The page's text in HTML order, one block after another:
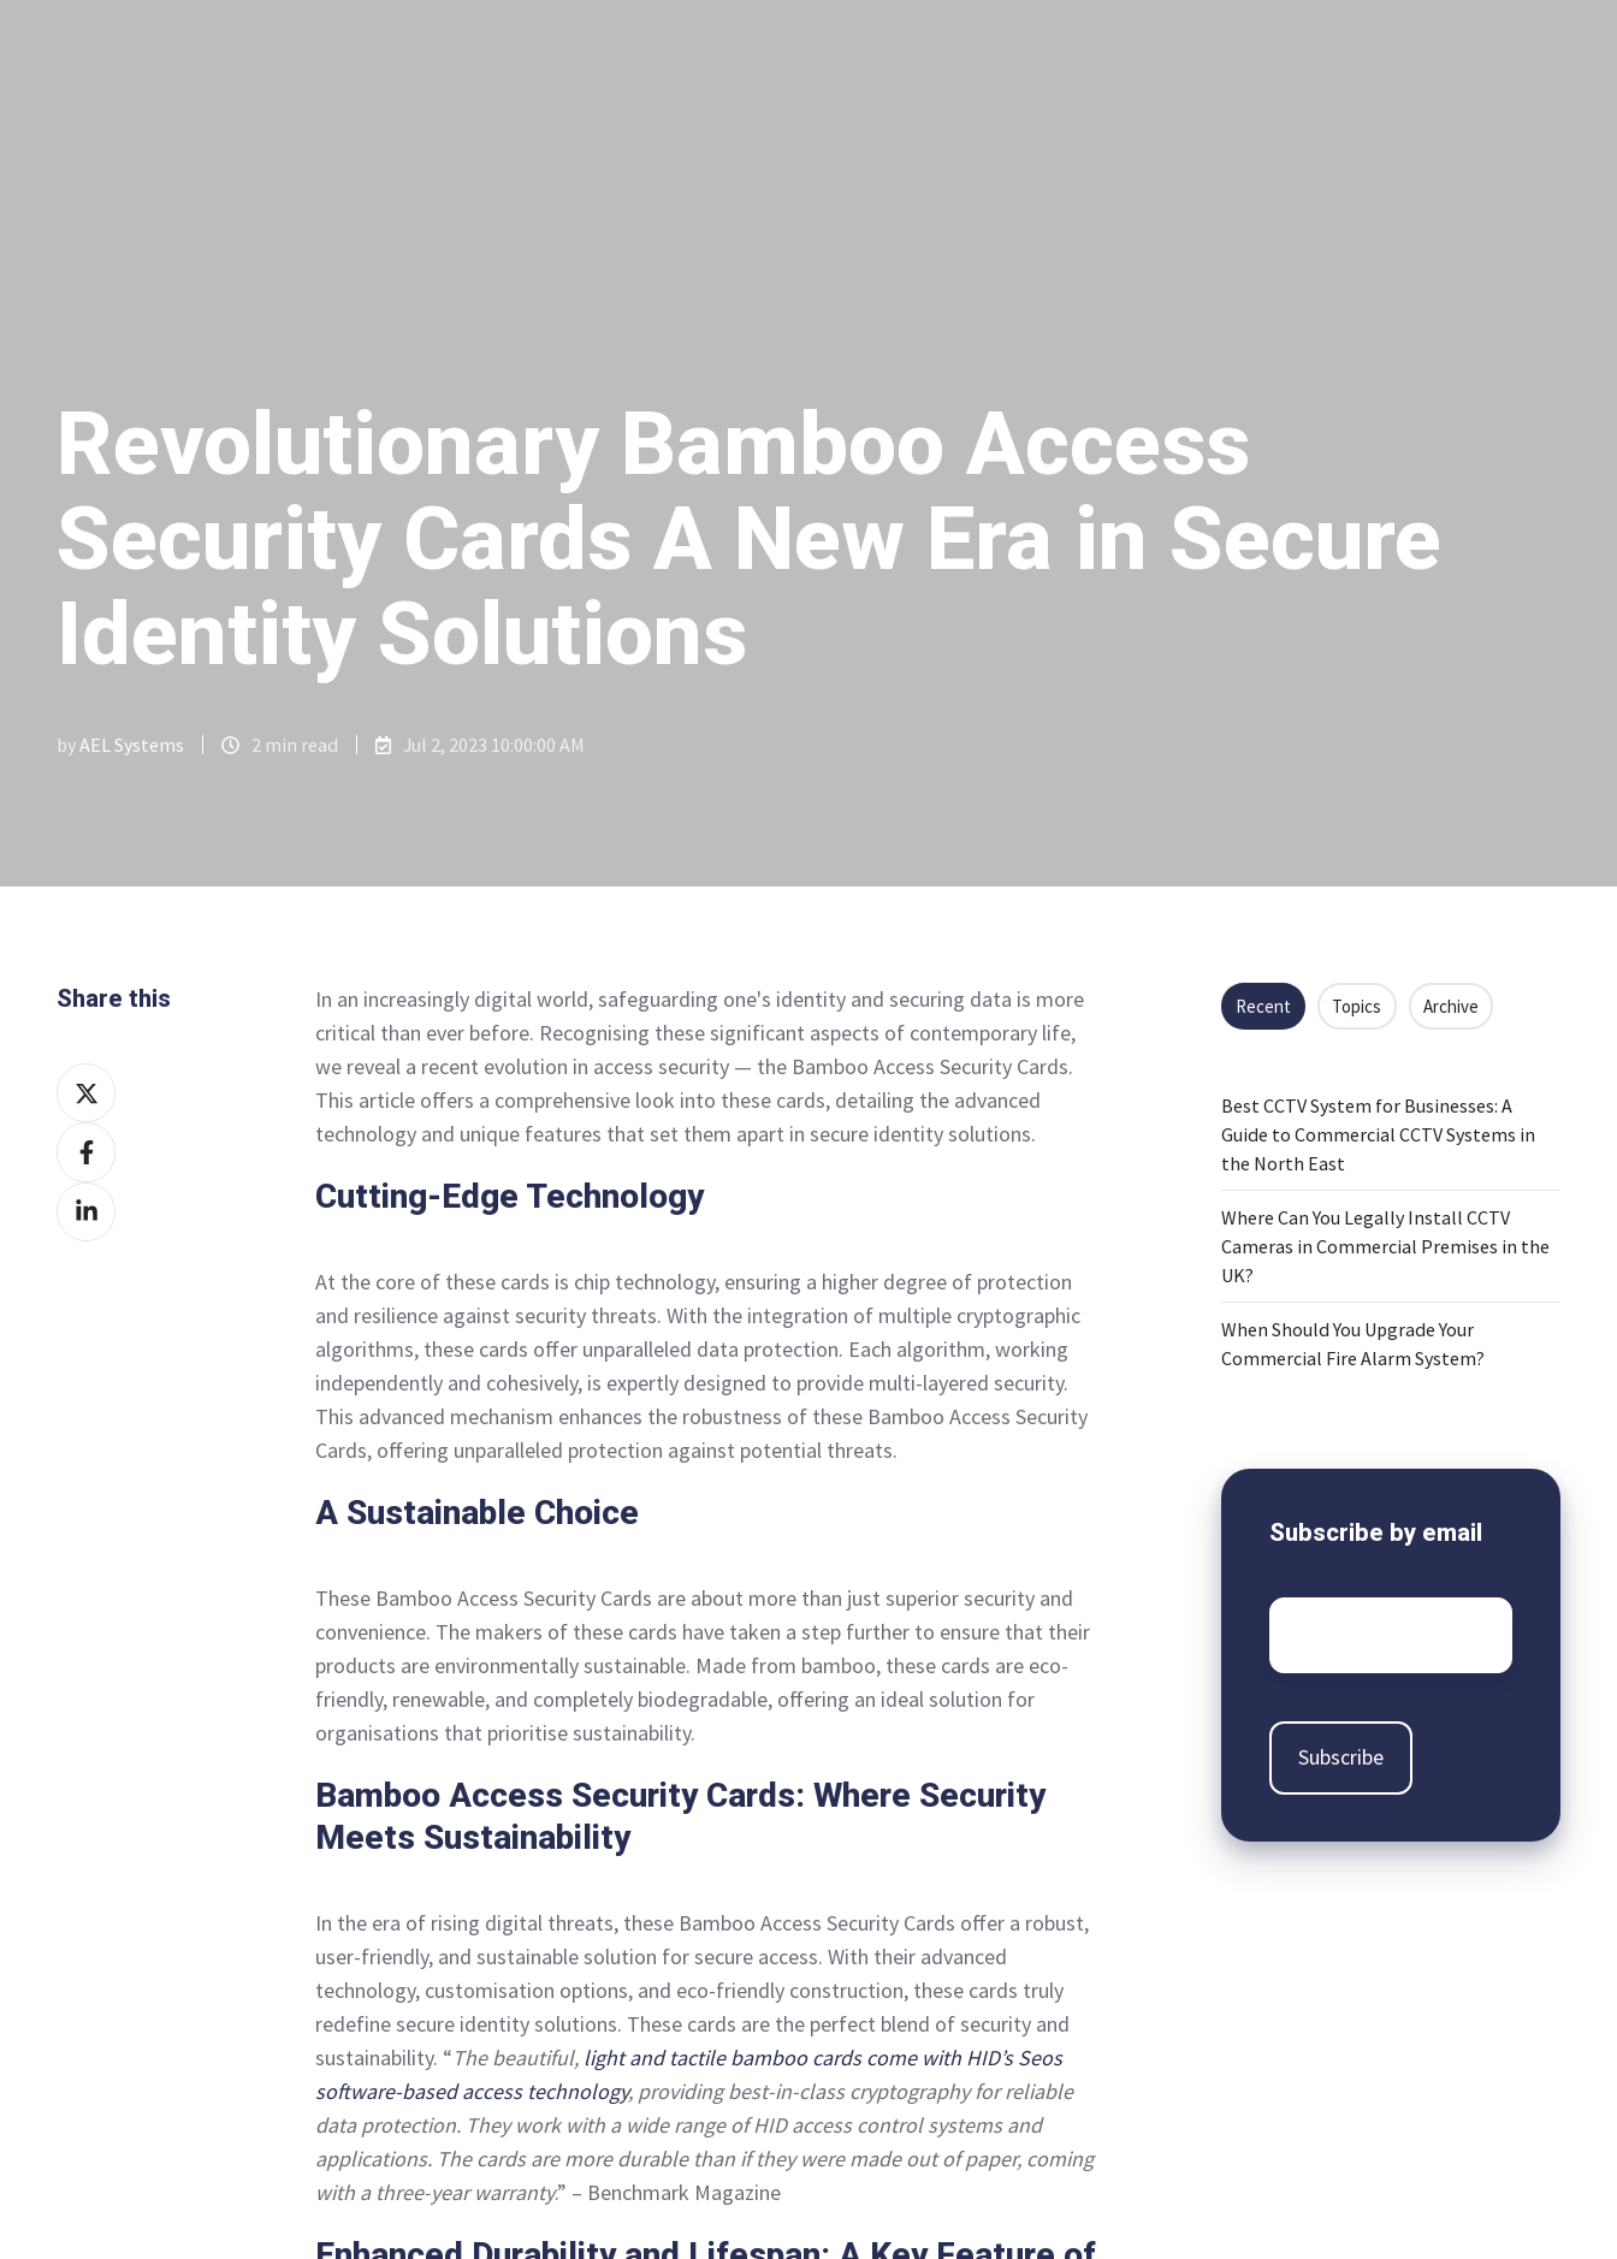
Revolutionary Bamboo Access
Security Cards A New Era in Secure
Identity Solutions
byAEL Systems 2 min read Jul 2, 2023 10:00:00 AM
In an increasingly digital world, safeguarding one's identity and securing data is more
critical than ever before. Recognising these significant aspects of contemporary life,
we reveal a recent evolution in access security — the Bamboo Access Security Cards.
This article offers a comprehensive look into these cards, detailing the advanced
technology and unique features that set them apart in secure identity solutions.
Cutting-Edge Technology
At the core of these cards is chip technology, ensuring a higher degree of protection
and resilience against security threats. With the integration of multiple cryptographic
algorithms, these cards offer unparalleled data protection. Each algorithm, working
independently and cohesively, is expertly designed to provide multi-layered security.
This advanced mechanism enhances the robustness of these Bamboo Access Security
Cards, offering unparalleled protection against potential threats.
A Sustainable Choice
These Bamboo Access Security Cards are about more than just superior security and
convenience. The makers of these cards have taken a step further to ensure that their
products are environmentally sustainable. Made from bamboo, these cards are eco-
friendly, renewable, and completely biodegradable, offering an ideal solution for
organisations that prioritise sustainability.
Bamboo Access Security Cards: Where Security
Meets Sustainability
In the era of rising digital threats, these Bamboo Access Security Cards offer a robust,
user-friendly, and sustainable solution for secure access. With their advanced
technology, customisation options, and eco-friendly construction, these cards truly
redefine secure identity solutions. These cards are the perfect blend of security and
sustainability. “The beautiful, light and tactile bamboo cards come with HID’s Seos
software-based access technology, providing best-in-class cryptography for reliable
data protection. They work with a wide range of HID access control systems and
applications. The cards are more durable than if they were made out of paper, coming
with a three-year warranty.” – Benchmark Magazine
Recent Topics Archive
Best CCTV System for Businesses: A
Guide to Commercial CCTV Systems in
the North East
Where Can You Legally Install CCTV
Cameras in Commercial Premises in the
UK?
When Should You Upgrade Your
Commercial Fire Alarm System?
Subscribe by email
Email
Share this
Share
on
XShare
on
Facebook
Share
on